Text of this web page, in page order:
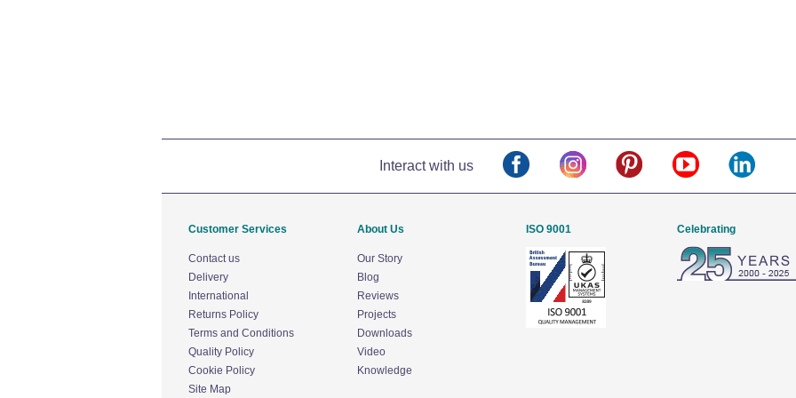
Interact with us
Customer Services
Contact us
Delivery
International
Returns Policy
Terms and Conditions
Quality Policy
Cookie Policy
Site Map
About Us
Our Story
Blog
Reviews
Projects
Downloads
Video
Knowledge
ISO 9001 Celebrating